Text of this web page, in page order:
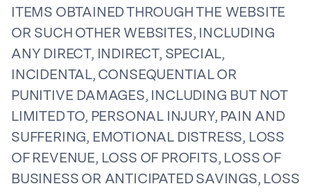
ITEMS OBTAINED THROUGH THE WEBSITE
OR SUCH OTHER WEBSITES, INCLUDING
ANY DIRECT, INDIRECT, SPECIAL,
INCIDENTAL, CONSEQUENTIAL OR
PUNITIVE DAMAGES, INCLUDING BUT NOT
LIMITED TO, PERSONAL INJURY, PAIN AND
SUFFERING, EMOTIONAL DISTRESS, LOSS
OF REVENUE, LOSS OF PROFITS, LOSS OF
BUSINESS OR ANTICIPATED SAVINGS, LOSS